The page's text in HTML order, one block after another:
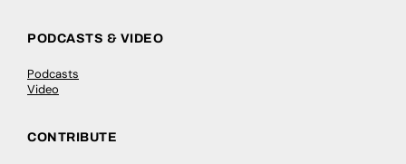
PODCASTS & VIDEO
Podcasts
Video
CONTRIBUTE